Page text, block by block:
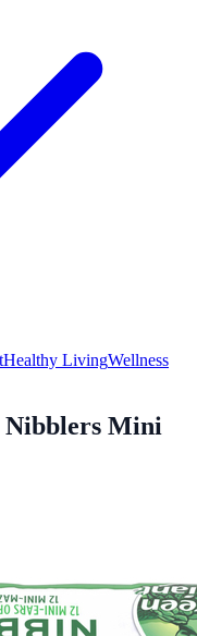
Healthy LivingWellness
Nibblers Mini